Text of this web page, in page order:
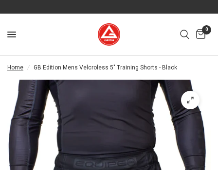
0
Home / GB Edition Mens Velcroless 5" Training Shorts - Black